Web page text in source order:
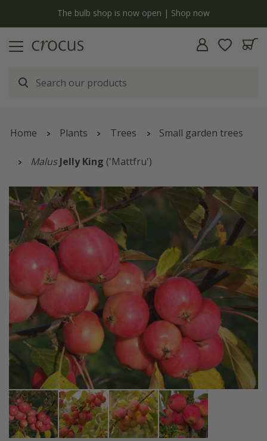
The bulb shop is now open | Shop now
Home Plants Trees Small garden trees
Malus Jelly King ('Mattfru')